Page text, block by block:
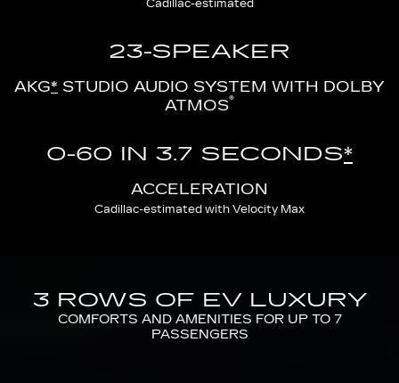
Cadillac-estimated
23-SPEAKER
AKG* STUDIO AUDIO SYSTEM WITH DOLBY
ATMOS®
0-60 IN 3.7 SECONDS*
ACCELERATION
Cadillac-estimated with Velocity Max
3 ROWS OF EV LUXURY
COMFORTS AND AMENITIES FOR UP TO 7
PASSENGERS